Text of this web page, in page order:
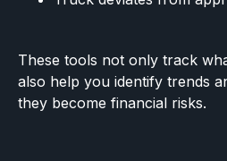
These tools not only track
also help you identify trends
they become financial risks.